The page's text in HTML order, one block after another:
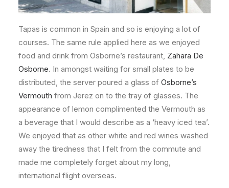
Tapas is common in Spain and so is enjoying a lot of
courses. The same rule applied here as we enjoyed
food and drink from Osborne’s restaurant, Zahara De
Osborne. In amongst waiting for small plates to be
distributed, the server poured a glass of Osborne’s
Vermouth from Jerez on to the tray of glasses. The
appearance of lemon complimented the Vermouth as
a beverage that I would describe as a ‘heavy iced tea’.
We enjoyed that as other white and red wines washed
away the tiredness that I felt from the commute and
made me completely forget about my long,
international flight overseas.